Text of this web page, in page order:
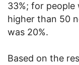
33%; for people
higher than 50
was 20%.
Based on the